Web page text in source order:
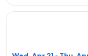
Select Philippine